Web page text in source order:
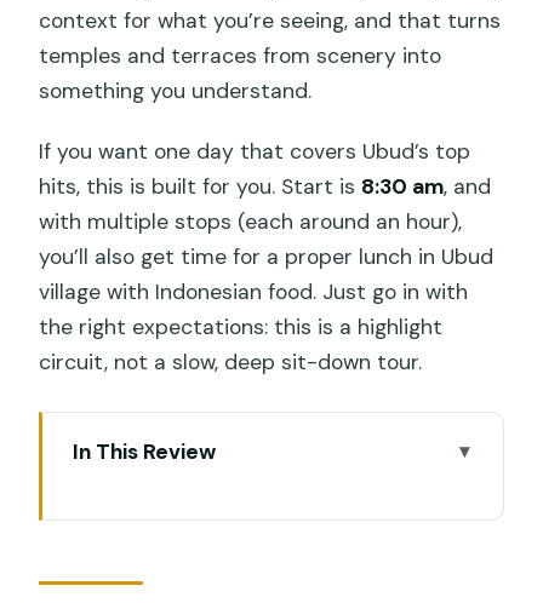
context for what you’re seeing, and that turns
temples and terraces from scenery into
something you understand.
If you want one day that covers Ubud’s top
hits, this is built for you. Start is 8:30 am, and
with multiple stops (each around an hour),
you’ll also get time for a proper lunch in Ubud
village with Indonesian food. Just go in with
the right expectations: this is a highlight
circuit, not a slow, deep sit-down tour.
In This Review
am start, 8–10 hours)